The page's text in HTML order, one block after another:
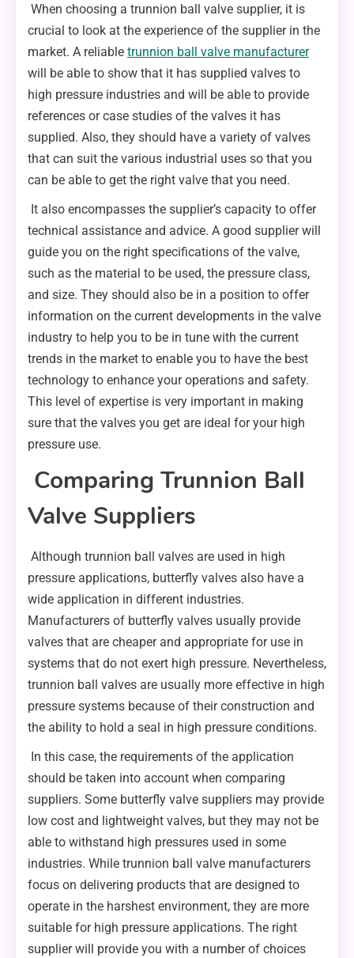
When choosing a trunnion ball valve supplier, it is
crucial to look at the experience of the supplier in the
market. A reliable trunnion ball valve manufacturer
will be able to show that it has supplied valves to
high pressure industries and will be able to provide
references or case studies of the valves it has
supplied. Also, they should have a variety of valves
that can suit the various industrial uses so that you
can be able to get the right valve that you need.
It also encompasses the supplier’s capacity to offer
technical assistance and advice. A good supplier will
guide you on the right specifications of the valve,
such as the material to be used, the pressure class,
and size. They should also be in a position to offer
information on the current developments in the valve
industry to help you to be in tune with the current
trends in the market to enable you to have the best
technology to enhance your operations and safety.
This level of expertise is very important in making
sure that the valves you get are ideal for your high
pressure use.
Comparing Trunnion Ball
Valve Suppliers
Although trunnion ball valves are used in high
pressure applications, butterfly valves also have a
wide application in different industries.
Manufacturers of butterfly valves usually provide
valves that are cheaper and appropriate for use in
systems that do not exert high pressure. Nevertheless,
trunnion ball valves are usually more effective in high
pressure systems because of their construction and
the ability to hold a seal in high pressure conditions.
In this case, the requirements of the application
should be taken into account when comparing
suppliers. Some butterfly valve suppliers may provide
low cost and lightweight valves, but they may not be
able to withstand high pressures used in some
industries. While trunnion ball valve manufacturers
focus on delivering products that are designed to
operate in the harshest environment, they are more
suitable for high pressure applications. The right
supplier will provide you with a number of choices